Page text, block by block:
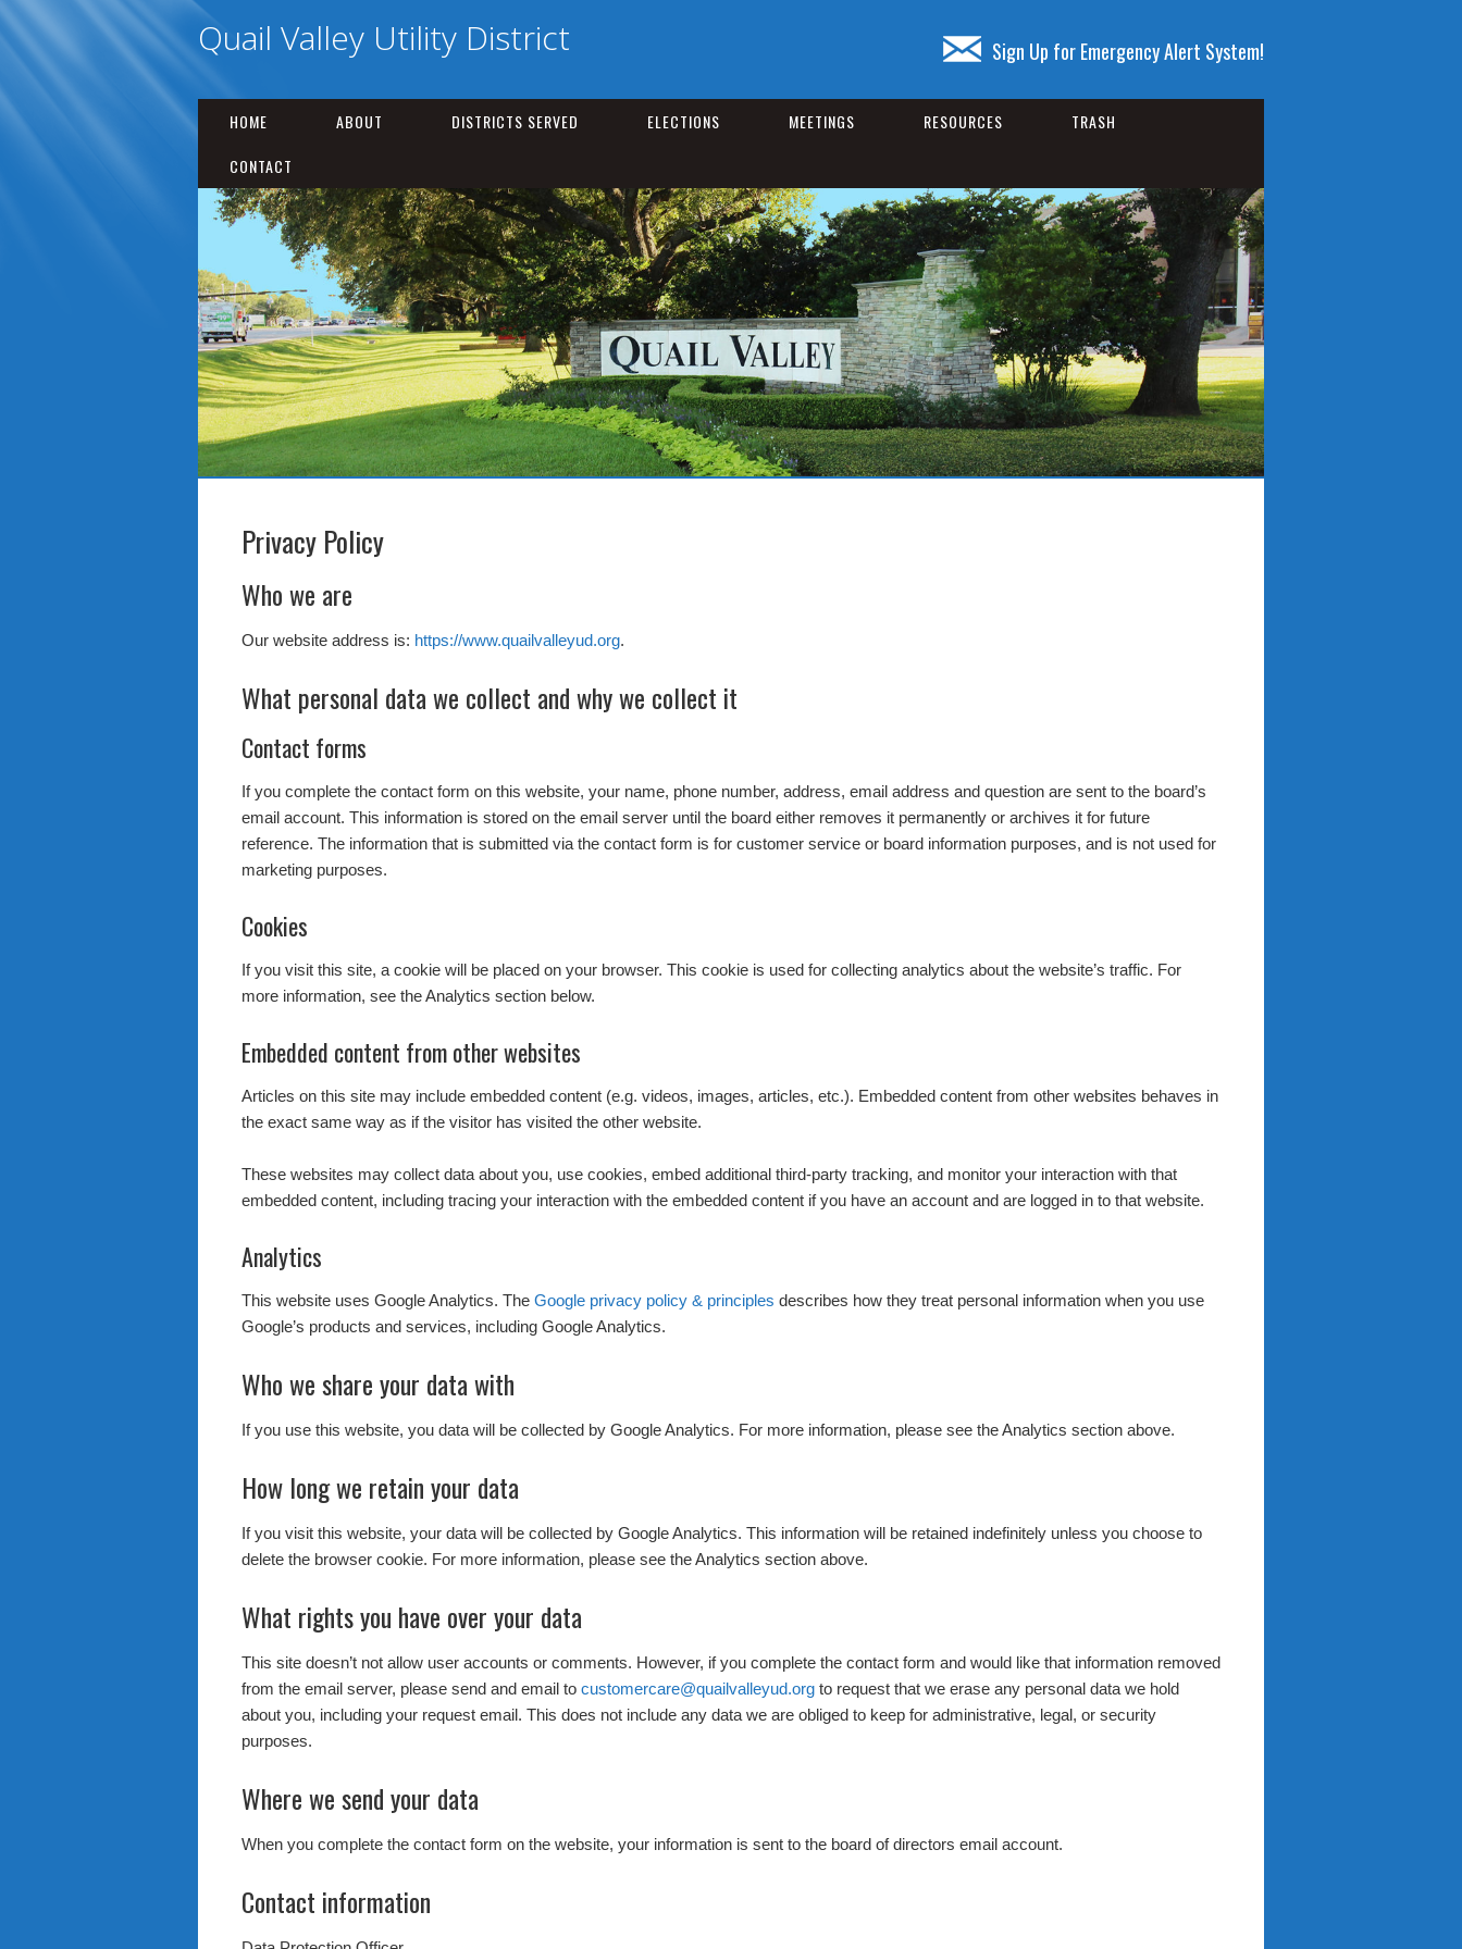
Quail Valley Utility District Sign Up for Emergency Alert System!
HOME ABOUT DISTRICTS SERVED ELECTIONS MEETINGS RESOURCES
TRASH
CONTACT
Privacy Policy
Who we are
Our website address is: https://www.quailvalleyud.org.
What personal data we collect and why we collect it
Contact forms
If you complete the contact form on this website, your name, phone number, address, email address and question are sent to the board’s
email account. This information is stored on the email server until the board either removes it permanently or archives it for future
reference. The information that is submitted via the contact form is for customer service or board information purposes, and is not used for
marketing purposes.
Cookies
If you visit this site, a cookie will be placed on your browser. This cookie is used for collecting analytics about the website’s traffic. For
more information, see the Analytics section below.
Embedded content from other websites
Articles on this site may include embedded content (e.g. videos, images, articles, etc.). Embedded content from other websites behaves in
the exact same way as if the visitor has visited the other website.
These websites may collect data about you, use cookies, embed additional third-party tracking, and monitor your interaction with that
embedded content, including tracing your interaction with the embedded content if you have an account and are logged in to that website.
Analytics
This website uses Google Analytics. The Google privacy policy & principles describes how they treat personal information when you use
Google’s products and services, including Google Analytics.
Who we share your data with
If you use this website, you data will be collected by Google Analytics. For more information, please see the Analytics section above.
How long we retain your data
If you visit this website, your data will be collected by Google Analytics. This information will be retained indefinitely unless you choose to
delete the browser cookie. For more information, please see the Analytics section above.
What rights you have over your data
This site doesn’t not allow user accounts or comments. However, if you complete the contact form and would like that information removed
from the email server, please send and email to customercare@quailvalleyud.org to request that we erase any personal data we hold
about you, including your request email. This does not include any data we are obliged to keep for administrative, legal, or security
purposes.
Where we send your data
When you complete the contact form on the website, your information is sent to the board of directors email account.
Contact information